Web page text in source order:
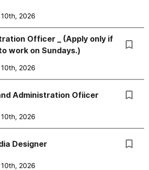
2026
Officer _ (Apply only if
work on Sundays.)
2026
Administration Ofiicer
2026
Designer
2026